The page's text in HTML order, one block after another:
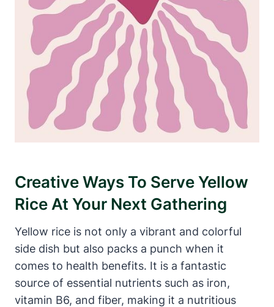
Creative Ways To Serve Yellow
Rice At Your Next Gathering
Yellow rice is not only a vibrant and colorful
side dish but also packs a punch when it
comes to health benefits. It is a fantastic
source of essential nutrients such as iron,
vitamin B6, and fiber, making it a nutritious